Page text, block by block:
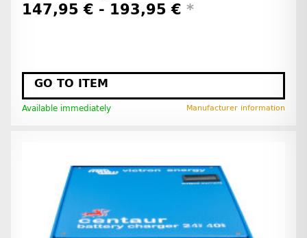
147,95 € - 193,95 € *
GO TO ITEM
Available immediately Manufacturer information